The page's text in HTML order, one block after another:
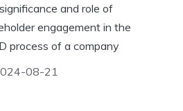
and role of
engagement in the
process of a company
08-21